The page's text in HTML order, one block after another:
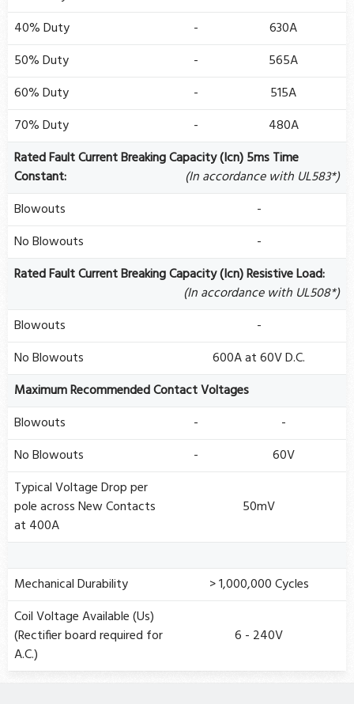
40% Duty
-
630A
50% Duty
-
565A
60% Duty
-
515A
70% Duty
-
480A
Rated Fault Current Breaking Capacity (Icn) 5ms Time
Constant:
(In accordance with UL583*)
Blowouts
-
No Blowouts
-
Rated Fault Current Breaking Capacity (Icn) Resistive Load:
(In accordance with UL508*)
Blowouts
-
No Blowouts
600A at 60V D.C.
Maximum Recommended Contact Voltages
Blowouts
-
-
No Blowouts
-
60V
Typical Voltage Drop per
pole across New Contacts
at 400A
50mV
Mechanical Durability
> 1,000,000 Cycles
Coil Voltage Available (Us)
(Rectifier board required for
A.C.)
6 - 240V